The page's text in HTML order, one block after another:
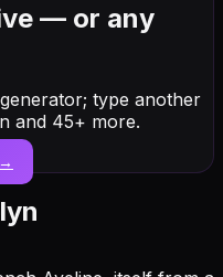
— or any
type another
and 45+ more.